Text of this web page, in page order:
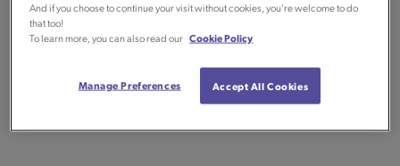
And if you choose to continue your visit without cookies, you're welcome to do
that too!
To learn more, you can also read our Cookie Policy
Manage Preferences Accept All Cookies